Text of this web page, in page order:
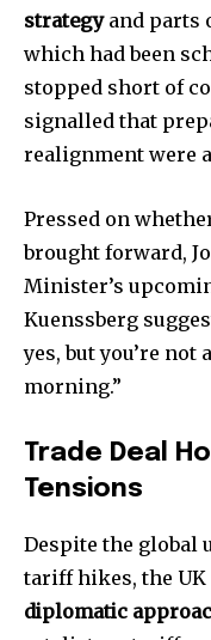
strategyand parts
which had been
stopped short of
signalled that
realignment were
Pressed on
brought forward,
Minister’s
Kuenssberg
yes, but you’re
morning.”
Trade Deal
Tensions
Despite the global
tariff hikes, the
diplomatic